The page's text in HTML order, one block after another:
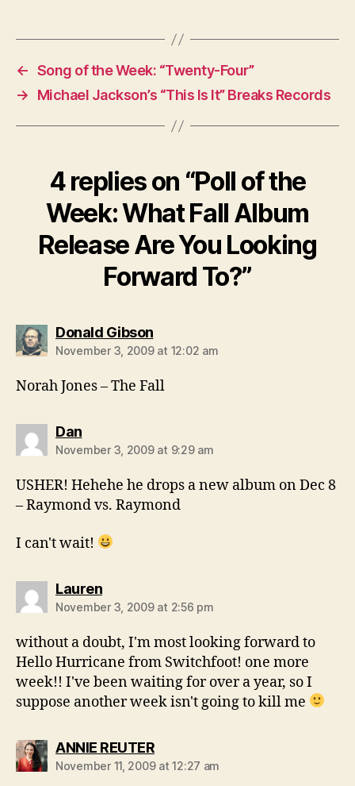
← Song of the Week: “Twenty-Four”
→
Michael Jackson’s “This Is It” Breaks Records
4 replies on “Poll of the
Week: What Fall Album
Release Are You Looking
Forward To?”
Donald Gibsonsays:
November 3, 2009 at 12:02 am
Norah Jones – The Fall
Dansays:
November 3, 2009 at 9:29 am
USHER! Hehehe he drops a new album on Dec 8
– Raymond vs. Raymond
I can't wait!
Laurensays:
November 3, 2009 at 2:56 pm
without a doubt, I'm most looking forward to
Hello Hurricane from Switchfoot! one more
week!! I've been waiting for over a year, so I
suppose another week isn't going to kill me
ANNIE REUTERsays:
November 11, 2009 at 12:27 am